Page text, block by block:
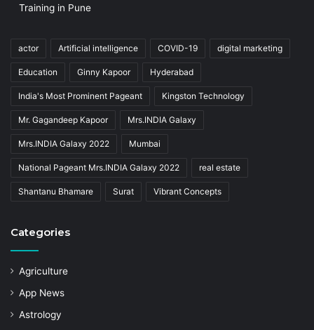
Training in Pune
actor Artificial intelligence COVID-19 digital marketing
Education Ginny Kapoor Hyderabad
India's Most Prominent Pageant Kingston Technology
Mr. Gagandeep Kapoor Mrs.INDIA Galaxy
Mrs.INDIA Galaxy 2022 Mumbai
National Pageant Mrs.INDIA Galaxy 2022 real estate
Shantanu Bhamare Surat Vibrant Concepts
Categories
Agriculture
App News
Astrology